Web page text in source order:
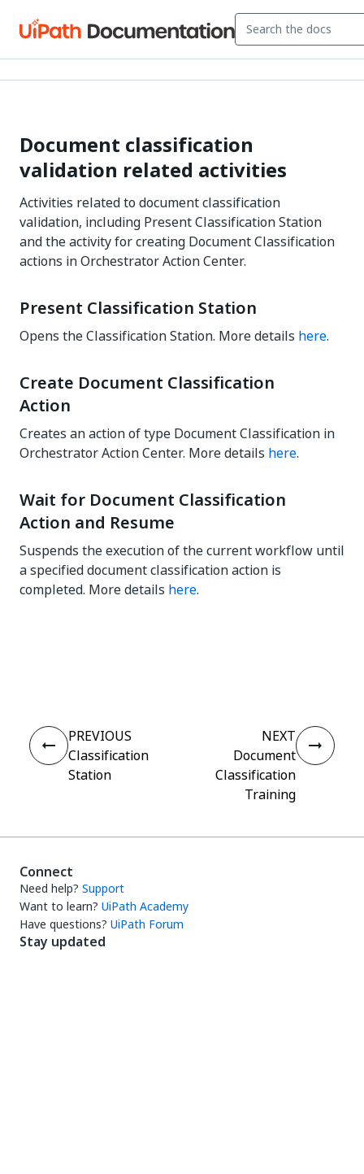
Document classification
validation related activities
Activities related to document classification
validation, including Present Classification Station
and the activity for creating Document Classification
actions in Orchestrator Action Center.
Present Classification Station
Opens the Classification Station. More details here.
Create Document Classification
Action
Creates an action of type Document Classification in
Orchestrator Action Center. More details here.
Wait for Document Classification
Action and Resume
Suspends the execution of the current workflow until
a specified document classification action is
completed. More details here.
PREVIOUS
Classification
Station
NEXT
Document
Classification
Training
Connect
Need help? Support
Want to learn? UiPath Academy
Have questions? UiPath Forum
Stay updated